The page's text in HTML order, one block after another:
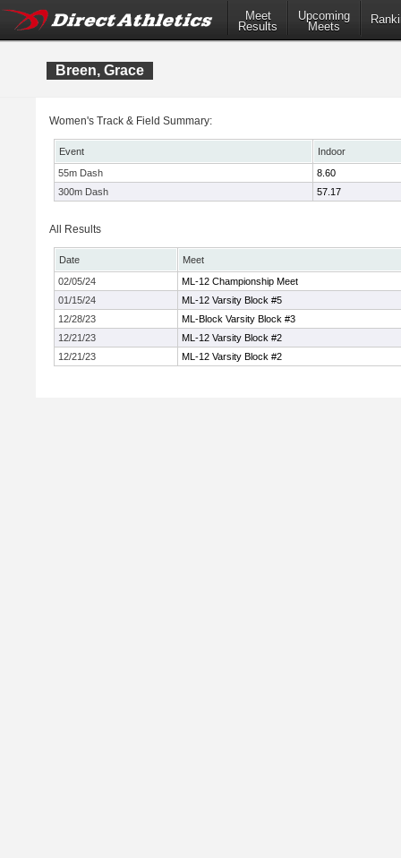
Meet
Results
Upcoming
Meets
Breen, Grace
Women's Track & Field Summary:
Event
Indoor
55m Dash
8.60
300m Dash
57.17
All Results
Date
Meet
02/05/24
ML-12 Championship Meet
01/15/24
ML-12 Varsity Block #5
12/28/23
ML-Block Varsity Block #3
12/21/23
ML-12 Varsity Block #2
12/21/23
ML-12 Varsity Block #2